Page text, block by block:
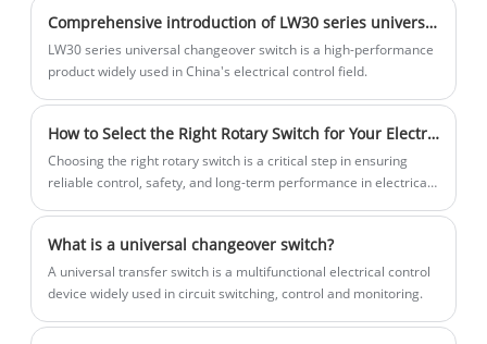
used to switch and control main
circuits, motor on-off and other
special application circuits, such as
reliability on-off capability ensures
frequent switching on and off.
working reliability.
Comprehensive introduction of LW30 series universal changeover switch
LW30 series universal changeover switch is a high-performance
product widely used in China's electrical control field.
How to Select the Right Rotary Switch for Your Electrical Project
Choosing the right rotary switch is a critical step in ensuring
reliable control, safety, and long-term performance in electrical
switches play a vital role in multi-position circuit selection.
What is a universal changeover switch?
A universal transfer switch is a multifunctional electrical control
device widely used in circuit switching, control and monitoring.